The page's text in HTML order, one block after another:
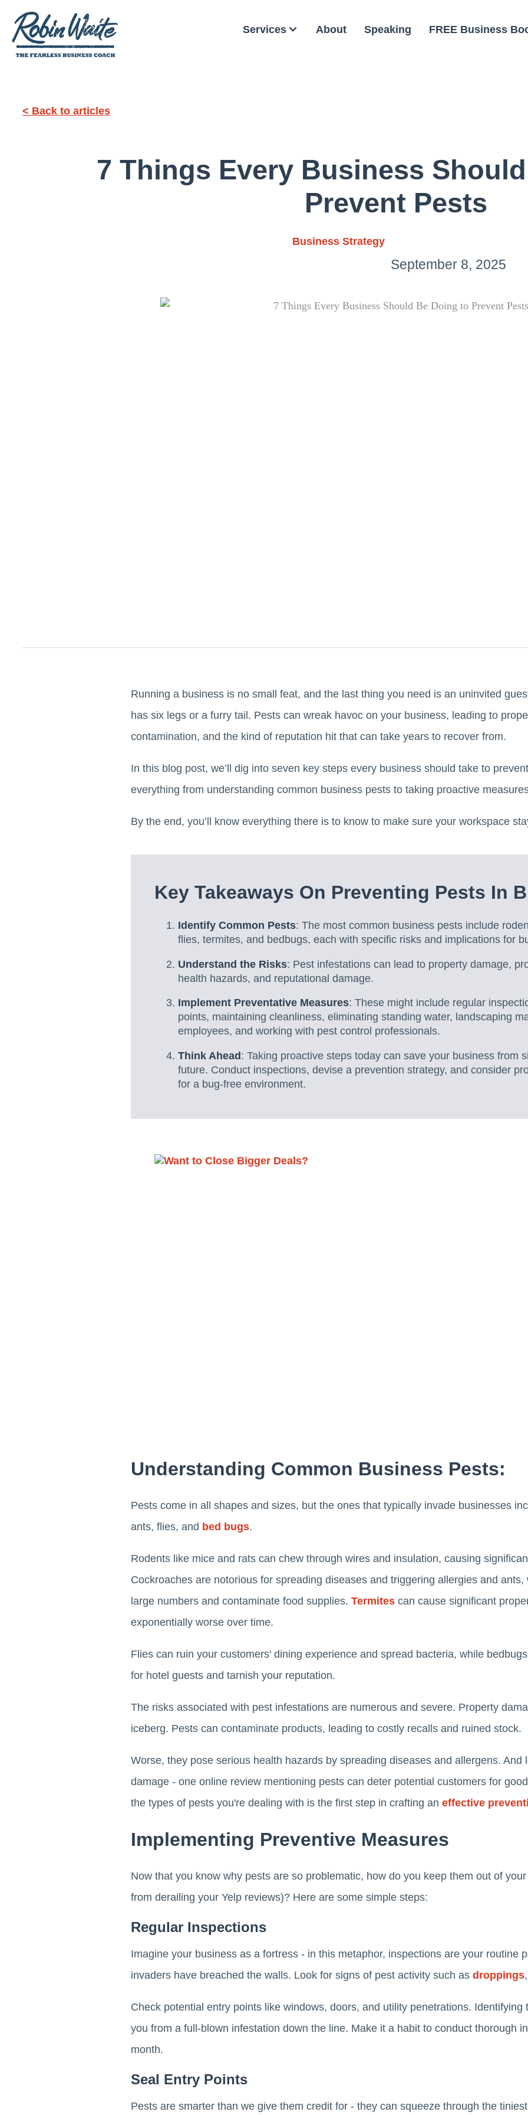
Services About Speaking FREE Business
< Back to articles
7 Things Every Business
Prevent Pests
Business Strategy
September 8, 2025
Running a business is no small feat, and the last thing you need is an uninvited
has six legs or a furry tail. Pests can wreak havoc on your business, leading to
contamination, and the kind of reputation hit that can take years to recover from.
In this blog post, we’ll dig into seven key steps every business should take to
everything from understanding common business pests to taking proactive
By the end, you’ll know everything there is to know to make sure your workspace
Key Takeaways On Preventing Pests In
Identify Common Pests: The most common business pests include
flies, termites, and bedbugs, each with specific risks and implications for
Understand the Risks: Pest infestations can lead to property damage,
health hazards, and reputational damage.
Implement Preventative Measures: These might include regular
points, maintaining cleanliness, eliminating standing water, landscaping
employees, and working with pest control professionals.
Think Ahead: Taking proactive steps today can save your business from
future. Conduct inspections, devise a prevention strategy, and consider
for a bug-free environment.
Understanding Common Business Pests:
Pests come in all shapes and sizes, but the ones that typically invade businesses
ants, flies, and bed bugs.
Rodents like mice and rats can chew through wires and insulation, causing
Cockroaches are notorious for spreading diseases and triggering allergies and
large numbers and contaminate food supplies. Termites can cause significant
exponentially worse over time.
Flies can ruin your customers' dining experience and spread bacteria, while
for hotel guests and tarnish your reputation.
The risks associated with pest infestations are numerous and severe. Property
iceberg. Pests can contaminate products, leading to costly recalls and ruined stock.
Worse, they pose serious health hazards by spreading diseases and allergens. And
damage - one online review mentioning pests can deter potential customers for
the types of pests you're dealing with is the first step in crafting an effective
Implementing Preventive Measures
Now that you know why pests are so problematic, how do you keep them out of
from derailing your Yelp reviews)? Here are some simple steps:
Regular Inspections
Imagine your business as a fortress - in this metaphor, inspections are your routine
invaders have breached the walls. Look for signs of pest activity such as droppings
Check potential entry points like windows, doors, and utility penetrations. Identifying
you from a full-blown infestation down the line. Make it a habit to conduct thorough
month.
Seal Entry Points
Pests are smarter than we give them credit for - they can squeeze through the